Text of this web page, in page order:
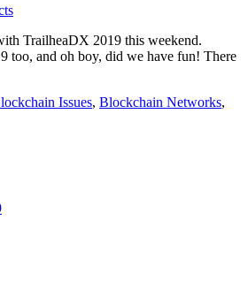
TrailheaDX 2019 this weekend.
too, and oh boy, did we have fun! There
Issues, Blockchain Networks,